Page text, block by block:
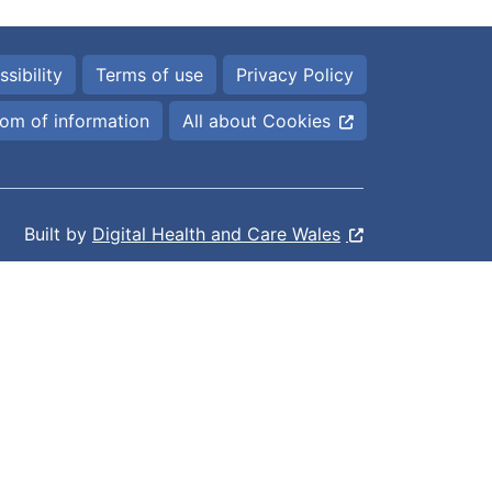
Terms of use Privacy Policy
of information All about Cookies
Built by Digital Health and Care Wales